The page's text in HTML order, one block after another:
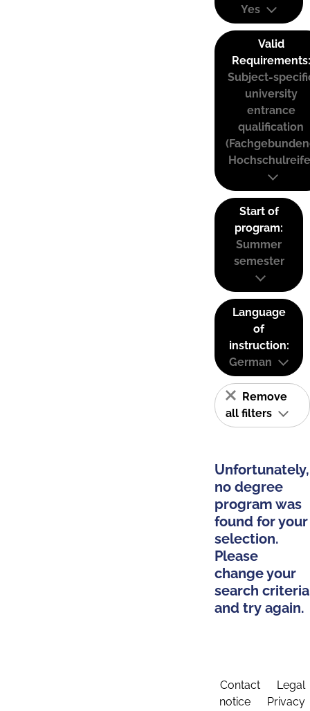
Yes
Valid
Requirements:
Subject-
university
entrance
qualification
Start of
program:
Summer
semester
Language
of
instruction:
German
Remove
all filters
Unfortunately,
no degree
program was
found for your
selection.
Please
change your
search criteria
and try again.
Contact
Legal
notice
Privacy